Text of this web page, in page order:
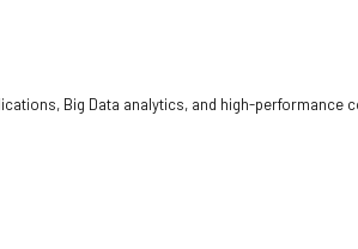
Big Data analytics, and high-performance